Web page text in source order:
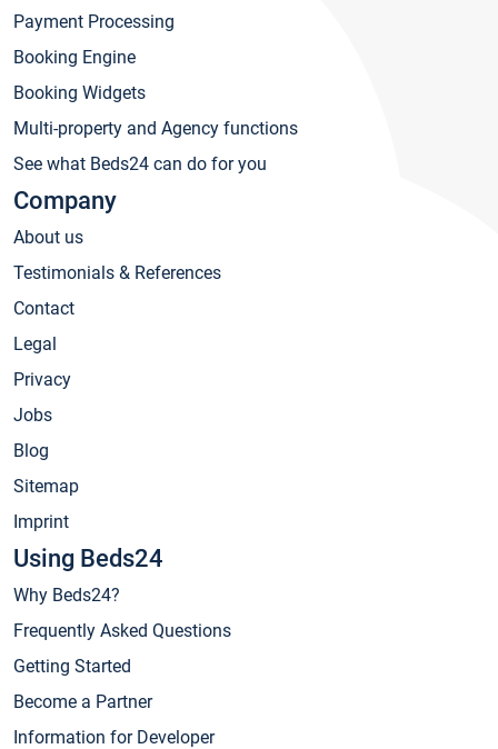
Payment Processing
Booking Engine
Booking Widgets
Multi-property and Agency functions
See what Beds24 can do for you
Company
About us
Testimonials & References
Contact
Legal
Privacy
Jobs
Blog
Sitemap
Imprint
Using Beds24
Why Beds24?
Frequently Asked Questions
Getting Started
Become a Partner
Information for Developer